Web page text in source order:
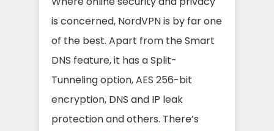
is concerned, NordVPN is by far one
of the best. Apart from the Smart
DNS feature, it has a Split-
Tunneling option, AES 256-bit
encryption, DNS and IP leak
protection and others. There’s